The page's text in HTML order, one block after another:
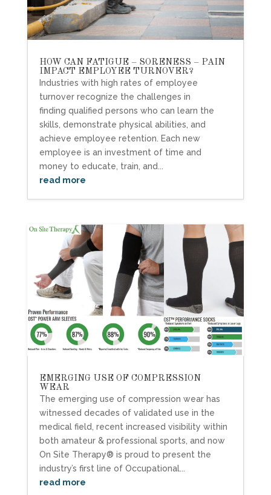
HOW CAN FATIGUE – SORENESS – PAIN
IMPACT EMPLOYEE TURNOVER?
Industries with high rates of employee
turnover recognize the challenges in
finding qualified persons who can learn the
skills, demonstrate physical abilities, and
achieve employee retention. Each new
employee is an investment of time and
money to educate, train, and...
read more
EMERGING USE OF COMPRESSION
WEAR
The emerging use of compression wear has
witnessed decades of validated use in the
medical field, recent increased visibility within
both amateur & professional sports, and now
On Site Therapy® is proud to present the
industry’s first line of Occupational...
read more